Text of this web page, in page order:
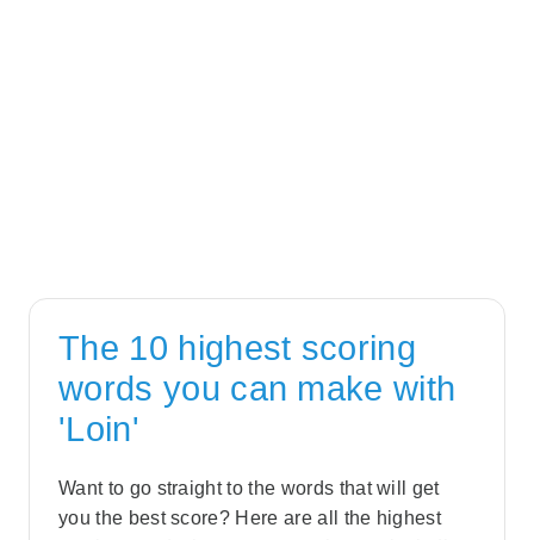
The 10 highest scoring
words you can make with
'Loin'
Want to go straight to the words that will get
you the best score? Here are all the highest